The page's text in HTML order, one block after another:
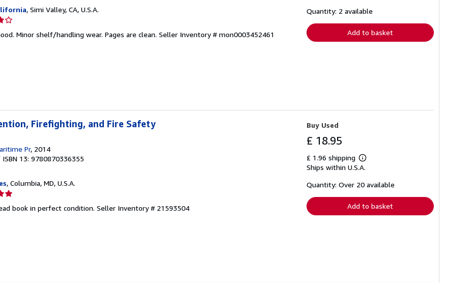
, Simi Valley, CA, U.S.A.
Minor shelf/handling wear. Pages are clean. Seller Inventory # mon0003452461
shipping
Quantity: 2 available
Add to basket
Firefighting, and Fire Safety
Pr, 2014
ISBN 13: 9780870336355
, Columbia, MD, U.S.A.
book in perfect condition. Seller Inventory # 21593504
Buy Used
£ 18.95
£ 1.96 shipping
Learn
more
shipping
Ships within U.S.A.
Quantity: Over 20 available
Add to basket